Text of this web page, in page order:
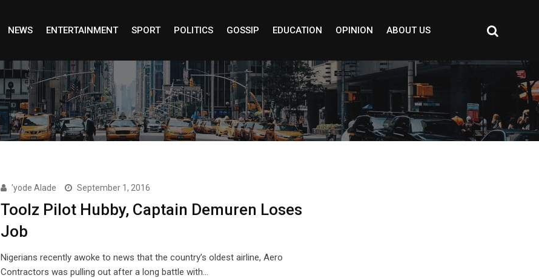
NEWS ENTERTAINMENT SPORT POLITICS GOSSIP EDUCATION OPINION ABOUT US
'yode Alade September 1, 2016
Toolz Pilot Hubby, Captain Demuren Loses
Job
Nigerians recently awoke to news that the country’s oldest airline, Aero
Contractors was pulling out after a long battle with…